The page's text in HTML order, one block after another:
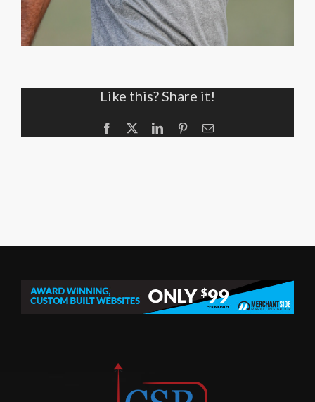
Like this? Share it!
Facebook LinkedInPinterestEmail